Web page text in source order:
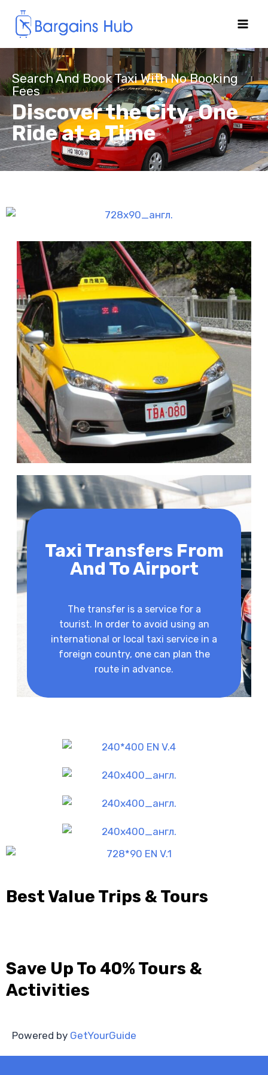
Search And Book Taxi With No Booking
Fees
Discover the City, One
Ride at a Time
Taxi Transfers From
And To Airport
The transfer is a service for a
tourist. In order to avoid using an
international or local taxi service in a
foreign country, one can plan the
route in advance.
Best Value Trips & Tours
Save Up To 40% Tours &
Activities
Powered by GetYourGuide